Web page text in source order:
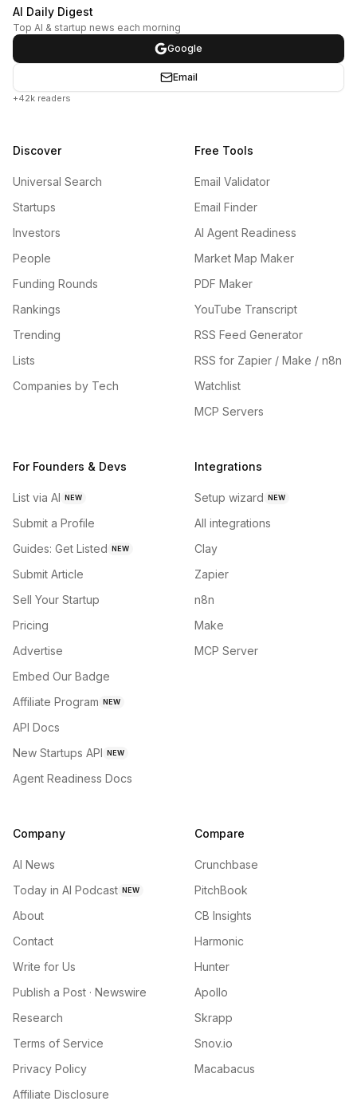
AI Daily Digest
Top AI & startup news each morning
Google
Email
+42k readers
Discover
Universal Search
Startups
Investors
People
Funding Rounds
Rankings
Trending
Lists
Companies by Tech
Free Tools
Email Validator
Email Finder
AI Agent Readiness
Market Map Maker
PDF Maker
YouTube Transcript
RSS Feed Generator
RSS for Zapier / Make / n8n
Watchlist
MCP Servers
For Founders & Devs
List via AI NEW
Submit a Profile
Guides: Get Listed NEW
Submit Article
Sell Your Startup
Pricing
Advertise
Embed Our Badge
Affiliate Program NEW
API Docs
New Startups API NEW
Agent Readiness Docs
Integrations
Setup wizard NEW
All integrations
Clay
Zapier
n8n
Make
MCP Server
Company
AI News
Today in AI Podcast NEW
About
Contact
Write for Us
Publish a Post · Newswire
Research
Terms of Service
Privacy Policy
Affiliate Disclosure
Compare
Crunchbase
PitchBook
CB Insights
Harmonic
Hunter
Apollo
Skrapp
Snov.io
Macabacus